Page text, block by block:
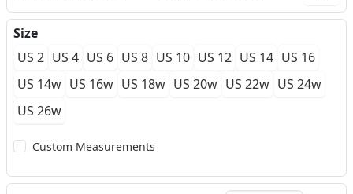
Size
US 2 US 4 US 6 US 8 US 10 US 12 US 14 US 16
US 14w US 16w US 18w US 20w US 22w US 24w
US 26w
Custom Measurements